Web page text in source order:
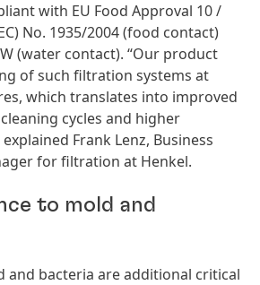
with EU Food Approval 10 /
No. 1935/2004(food contact)
(water contact). “Our product
of such filtration systems at
which translates into improved
cycles and higher
Frank Lenz, Business
for filtration at Henkel.
to mold and
and bacteria are additional critical